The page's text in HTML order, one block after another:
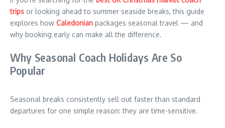
trips or looking ahead to summer seaside breaks, this guide
explores how Caledonian packages seasonal travel — and
why booking early can make all the difference.
Why Seasonal Coach Holidays Are So
Popular
Seasonal breaks consistently sell out faster than standard
departures for one simple reason: they are time-sensitive.